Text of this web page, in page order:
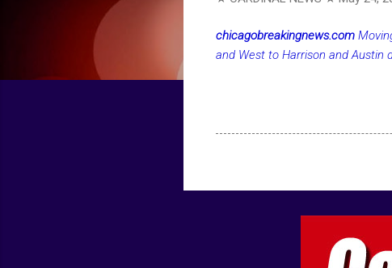
chicagobreakingnews.com
and West to Harrison and Austin